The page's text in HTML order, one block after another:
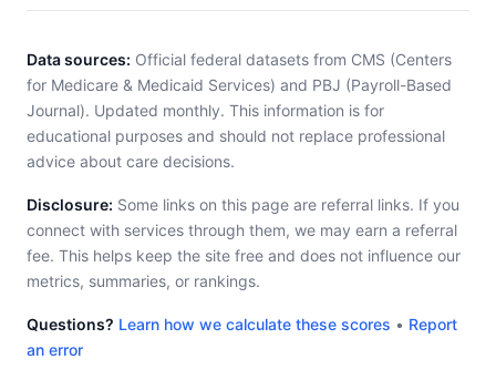
Data sources: Official federal datasets from CMS (Centers
for Medicare & Medicaid Services) and PBJ (Payroll-Based
Journal). Updated monthly. This information is for
educational purposes and should not replace professional
advice about care decisions.
Disclosure: Some links on this page are referral links. If you
connect with services through them, we may earn a referral
fee. This helps keep the site free and does not influence our
metrics, summaries, or rankings.
Questions? Learn how we calculate these scores • Report
an error